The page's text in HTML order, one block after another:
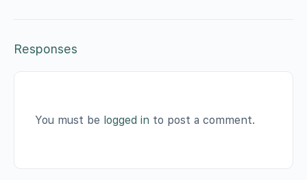
Responses
You must be logged in to post a comment.